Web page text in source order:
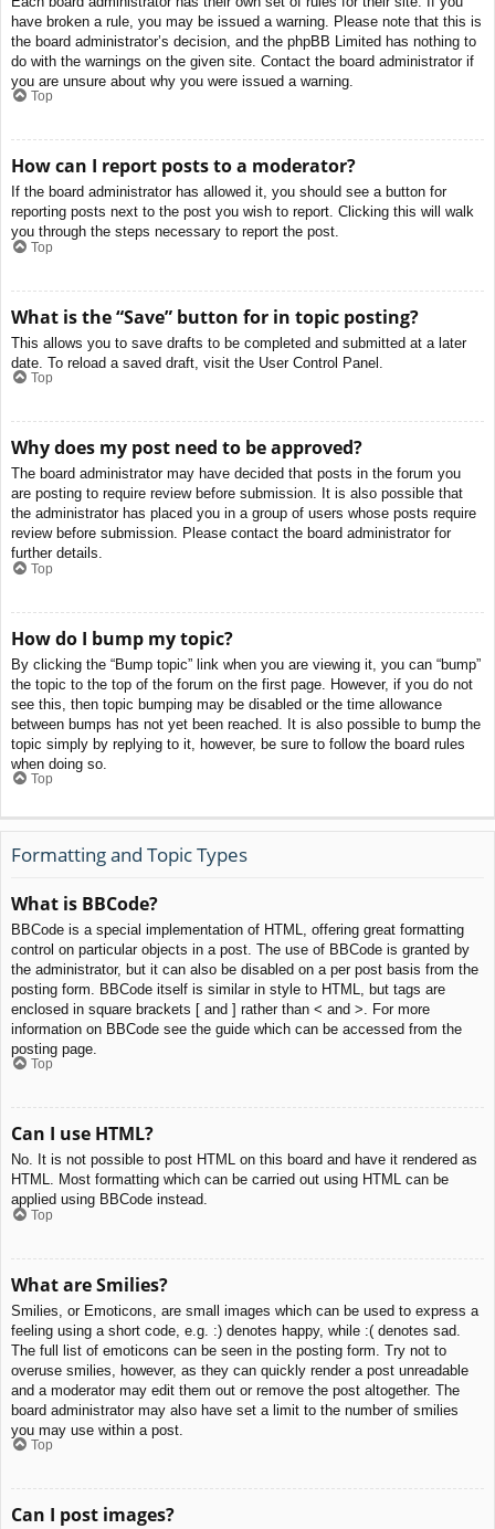
have broken a rule, you may be issued a warning. Please note that this is
the board administrator’s decision, and the phpBB Limited has nothing to
do with the warnings on the given site. Contact the board administrator if
you are unsure about why you were issued a warning.
Top
How can I report posts to a moderator?
If the board administrator has allowed it, you should see a button for
reporting posts next to the post you wish to report. Clicking this will walk
you through the steps necessary to report the post.
Top
What is the “Save” button for in topic posting?
This allows you to save drafts to be completed and submitted at a later
date. To reload a saved draft, visit the User Control Panel.
Top
Why does my post need to be approved?
The board administrator may have decided that posts in the forum you
are posting to require review before submission. It is also possible that
the administrator has placed you in a group of users whose posts require
review before submission. Please contact the board administrator for
further details.
Top
How do I bump my topic?
By clicking the “Bump topic” link when you are viewing it, you can “bump”
the topic to the top of the forum on the first page. However, if you do not
see this, then topic bumping may be disabled or the time allowance
between bumps has not yet been reached. It is also possible to bump the
topic simply by replying to it, however, be sure to follow the board rules
when doing so.
Top
Formatting and Topic Types
What is BBCode?
BBCode is a special implementation of HTML, offering great formatting
control on particular objects in a post. The use of BBCode is granted by
the administrator, but it can also be disabled on a per post basis from the
posting form. BBCode itself is similar in style to HTML, but tags are
enclosed in square brackets [ and ] rather than < and >. For more
information on BBCode see the guide which can be accessed from the
posting page.
Top
Can I use HTML?
No. It is not possible to post HTML on this board and have it rendered as
HTML. Most formatting which can be carried out using HTML can be
applied using BBCode instead.
Top
What are Smilies?
Smilies, or Emoticons, are small images which can be used to express a
feeling using a short code, e.g. :) denotes happy, while :( denotes sad.
The full list of emoticons can be seen in the posting form. Try not to
overuse smilies, however, as they can quickly render a post unreadable
and a moderator may edit them out or remove the post altogether. The
board administrator may also have set a limit to the number of smilies
you may use within a post.
Top
Can I post images?